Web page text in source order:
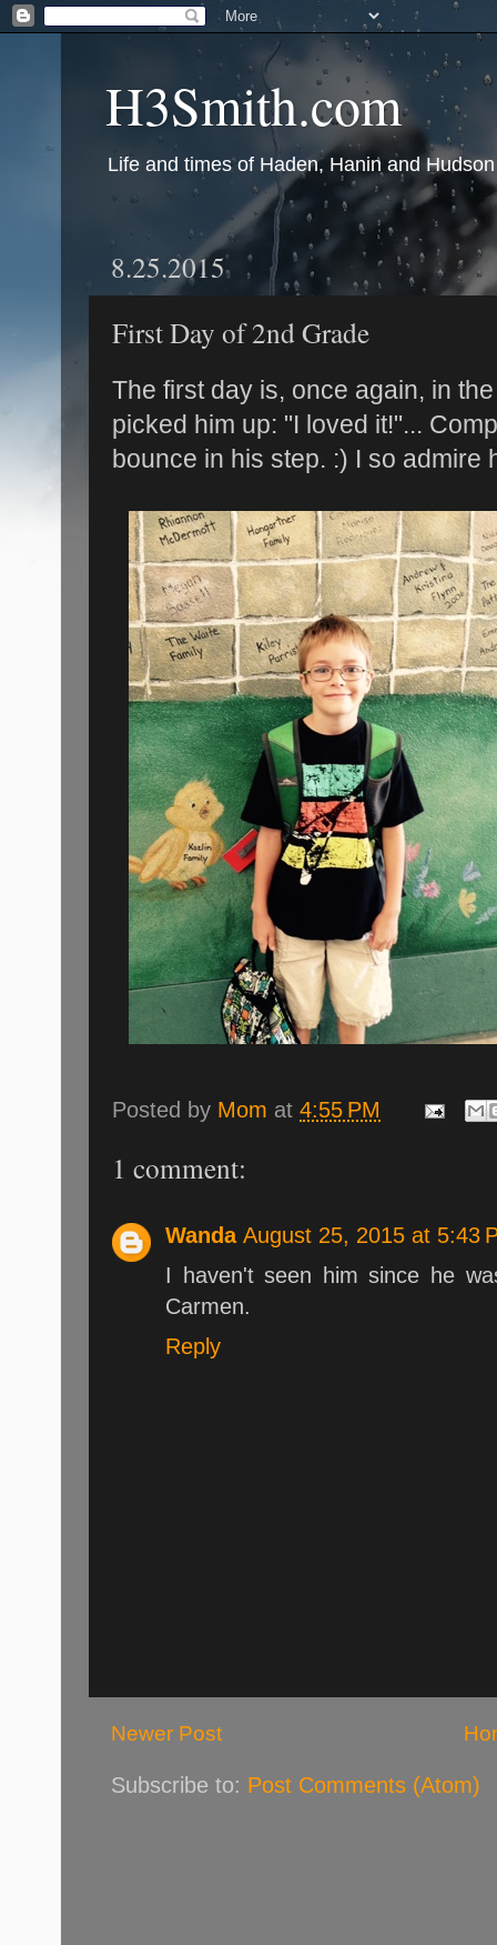
H3Smith.com
Life and times of Haden, Hanin and
8.25.2015
First Day of 2nd Grade
The first day is, once again, in
picked him up: "I loved it!"...
bounce in his step. :) I so
Posted by Mom at 4:55 PM
1 comment:
Wanda August 25, 2015 at 5:43
I haven't seen him since he
Carmen.
Reply
Newer Post
Subscribe to: Post Comments (Atom)